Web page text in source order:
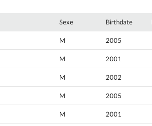
Sexe Birthdate
M 2005
M 2001
M 2002
M 2005
M 2001